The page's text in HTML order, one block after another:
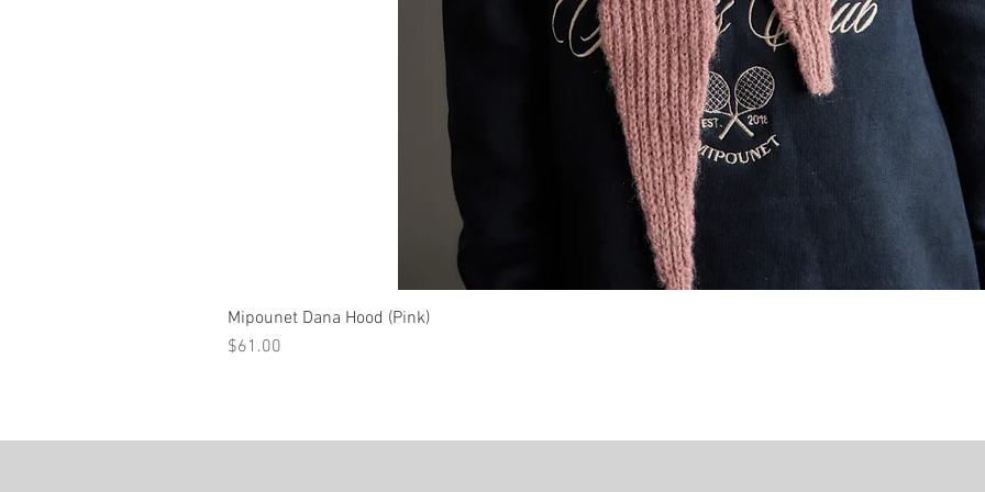
Mipounet Dana Hood (Pink)
Price
$61.00